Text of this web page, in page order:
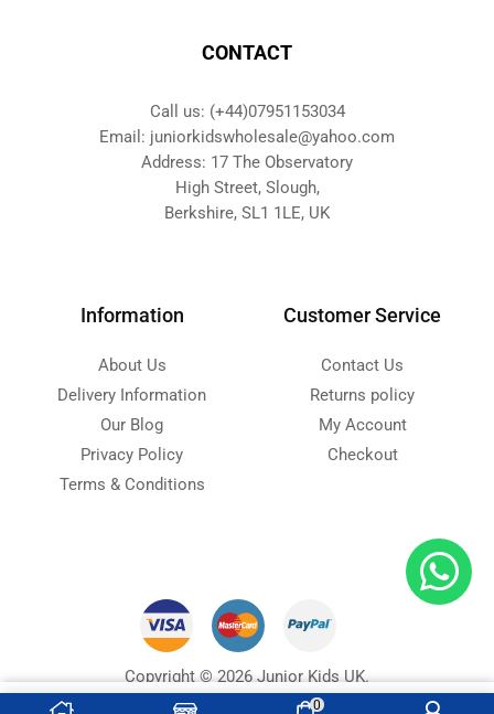
CONTACT
Call us: (+44)07951153034
Email: juniorkidswholesale@yahoo.com
Address: 17 The Observatory
High Street, Slough,
Berkshire, SL1 1LE, UK
Information
About Us
Delivery Information
Our Blog
Privacy Policy
Terms & Conditions
Customer Service
Contact Us
Returns policy
My Account
Checkout
Copyright © 2026 Junior Kids UK.
Designed with ❤ by
Ninja Soft
0